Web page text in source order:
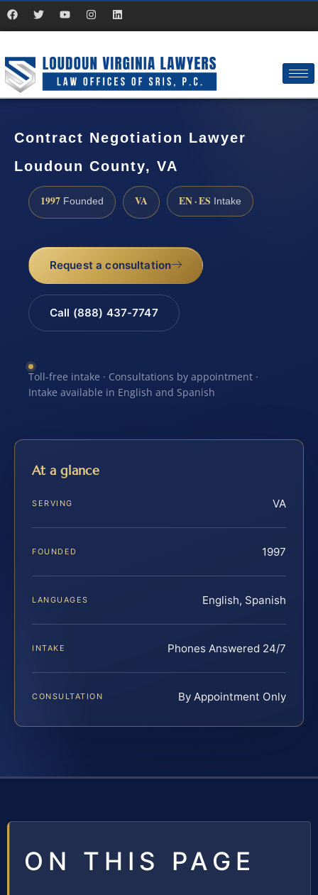
Contract Negotiation Lawyer
Loudoun County, VA
1997 Founded VA EN · ES Intake
Request a consultation
Call (888) 437-7747
Toll-free intake · Consultations by appointment ·
Intake available in English and Spanish
At a glance
SERVING VA
FOUNDED 1997
LANGUAGES English, Spanish
INTAKE Phones Answered 24/7
CONSULTATION By Appointment Only
ON THIS PAGE